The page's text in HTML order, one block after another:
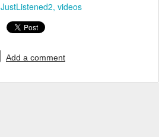
JustListened2 videos
Add a comment